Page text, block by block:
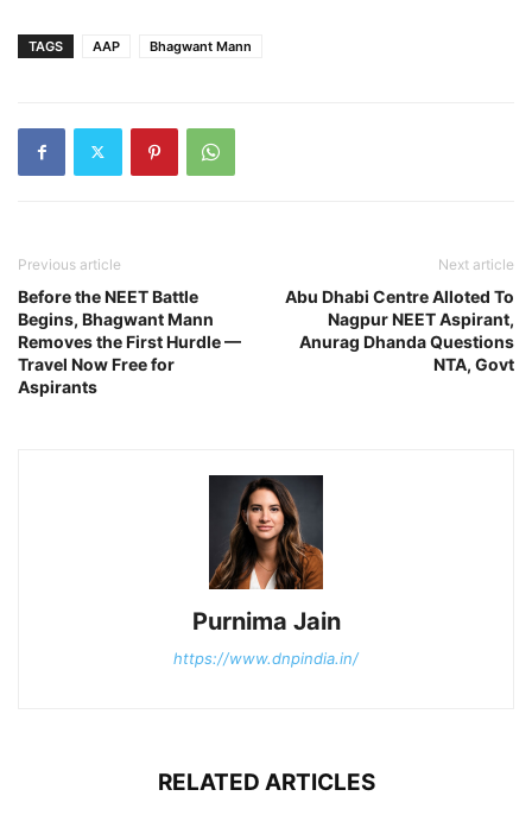
TAGS AAP Bhagwant Mann
Previous article
Before the NEET Battle
Begins, Bhagwant Mann
Removes the First Hurdle —
Travel Now Free for
Aspirants
Next article
Abu Dhabi Centre Alloted To
Nagpur NEET Aspirant,
Anurag Dhanda Questions
NTA, Govt
Purnima Jain
https://www.dnpindia.in/
RELATED ARTICLES